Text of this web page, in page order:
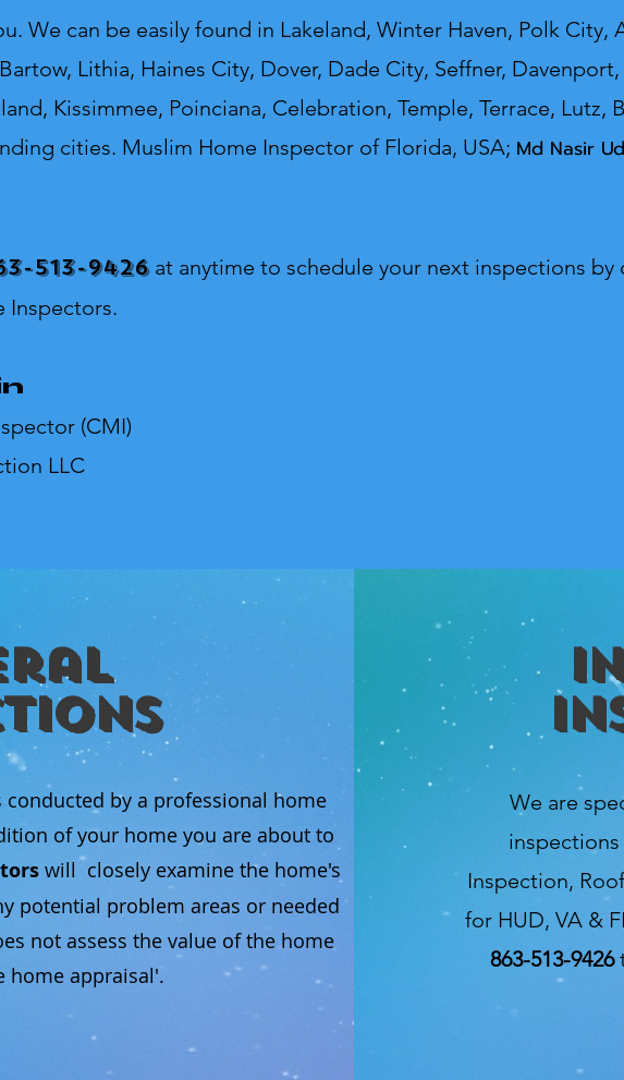
We can be easily found in Lakeland, Winter Haven, Polk City,
Lithia, Haines City, Dover, Dade City, Seffner,
Kissimmee, Poinciana, Celebration, Temple, Terrace, Lutz,
cities. Muslim Home Inspector of Florida, USA; Md Nasir U
513-9426at anytime to schedule your next inspections by
Inspectors.
(CMI)
LLC
by a professional home
of your home you are about to
will closely examine the home's
potential problem areas or needed
not assess the value of the home
appraisal'.
We are
Inspection,
for HUD, VA &
863-513-9426